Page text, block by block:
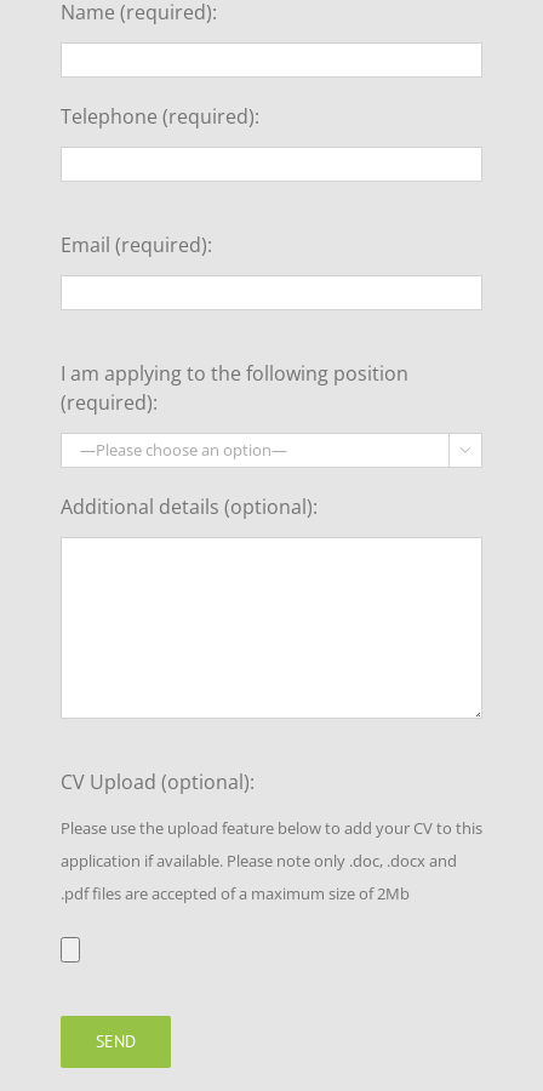
Name (required):
Telephone (required):
Email (required):
I am applying to the following position
(required):

Additional details (optional):
CV Upload (optional):
Please use the upload feature below to add your CV to this
application if available. Please note only .doc, .docx and
.pdf files are accepted of a maximum size of 2Mb